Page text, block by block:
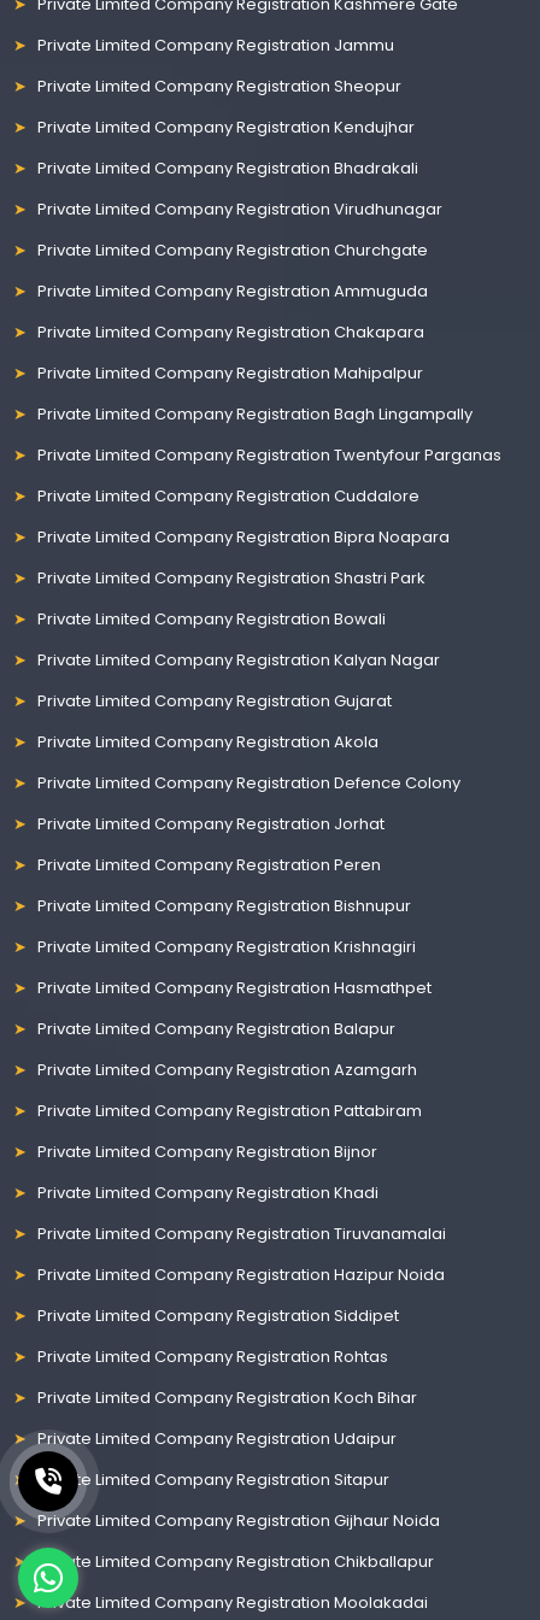
Private Limited Company Registration Jammu
Private Limited Company Registration Sheopur
Private Limited Company Registration Kendujhar
Private Limited Company Registration Bhadrakali
Private Limited Company Registration Virudhunagar
Private Limited Company Registration Churchgate
Private Limited Company Registration Ammuguda
Private Limited Company Registration Chakapara
Private Limited Company Registration Mahipalpur
Private Limited Company Registration Bagh Lingampally
Private Limited Company Registration Twentyfour Parganas
Private Limited Company Registration Cuddalore
Private Limited Company Registration Bipra Noapara
Private Limited Company Registration Shastri Park
Private Limited Company Registration Bowali
Private Limited Company Registration Kalyan Nagar
Private Limited Company Registration Gujarat
Private Limited Company Registration Akola
Private Limited Company Registration Defence Colony
Private Limited Company Registration Jorhat
Private Limited Company Registration Peren
Private Limited Company Registration Bishnupur
Private Limited Company Registration Krishnagiri
Private Limited Company Registration Hasmathpet
Private Limited Company Registration Balapur
Private Limited Company Registration Azamgarh
Private Limited Company Registration Pattabiram
Private Limited Company Registration Bijnor
Private Limited Company Registration Khadi
Private Limited Company Registration Tiruvanamalai
Private Limited Company Registration Hazipur Noida
Private Limited Company Registration Siddipet
Private Limited Company Registration Rohtas
Private Limited Company Registration Koch Bihar
Private Limited Company Registration Udaipur
Private Limited Company Registration Sitapur
Private Limited Company Registration Gijhaur Noida
Private Limited Company Registration Chikballapur
Private Limited Company Registration Moolakadai